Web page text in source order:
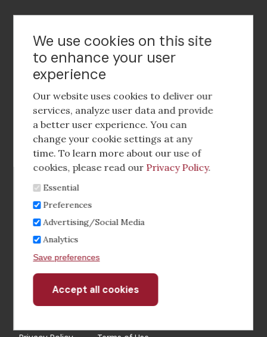
Contact Us
Footer
social
media
Footer
Menu
Corporate Partnerships
Industry Conference and Tradeshows
Membership Benefits
Sponsorship & Advertising
CRE Careers Center
We use cookies on this site
to enhance your user
experience
Our website uses cookies to deliver our
services, analyze user data and provide
a better user experience. You can
change your cookie settings at any
time. To learn more about our use of
cookies, please read our Privacy Policy.
Essential
Preferences
Advertising/Social Media
Analytics
Save preferences
Accept all cookies